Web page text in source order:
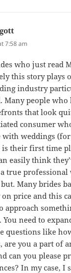
7:58 am
who just read
this story plays
industry
Many people
that look
consumer
weddings
is their first time
easily think
true
Many brides
price and this
approach
need to
questions like
are you a part of
can you please
In my case, I